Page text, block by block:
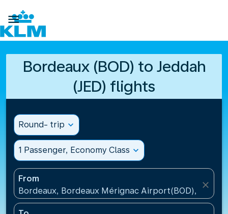

Bordeaux (BOD) to Jeddah
(JED) flights
Round- trip expand_more
1 Passenger, Economy Class expand_more
From
Bordeaux, Bordeaux Mérignac Airport(BOD), France
close